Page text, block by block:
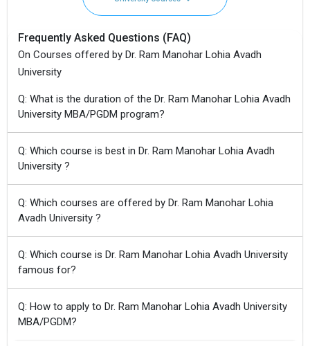
Frequently Asked Questions (FAQ)
On Courses offered by Dr. Ram Manohar Lohia Avadh
University
Q: What is the duration of the Dr. Ram Manohar Lohia Avadh
University MBA/PGDM program?
Q: Which course is best in Dr. Ram Manohar Lohia Avadh
University ?
Q: Which courses are offered by Dr. Ram Manohar Lohia
Avadh University ?
Q: Which course is Dr. Ram Manohar Lohia Avadh University
famous for?
Q: How to apply to Dr. Ram Manohar Lohia Avadh University
MBA/PGDM?